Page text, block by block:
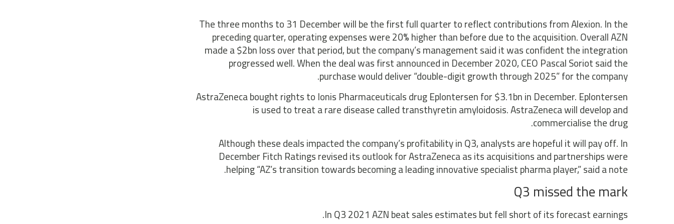
The three months to 31 December will be the first full quarter to reflect contributions from Alexion. In the
preceding quarter, operating expenses were 20% higher than before due to the acquisition. Overall AZN
made a $2bn loss over that period, but the company’s management said it was confident the integration
progressed well. When the deal was first announced in December 2020, CEO Pascal Soriot said the
purchase would deliver “double-digit growth through 2025” for the company.
AstraZeneca bought rights to Ionis Pharmaceuticals drug Eplontersen for $3.1bn in December. Eplontersen
is used to treat a rare disease called transthyretin amyloidosis. AstraZeneca will develop and
commercialise the drug.
Although these deals impacted the company’s profitability in Q3, analysts are hopeful it will pay off. In
December Fitch Ratings revised its outlook for AstraZeneca as its acquisitions and partnerships were
helping “AZ’s transition towards becoming a leading innovative specialist pharma player,” said a note.
Q3 missed the mark
In Q3 2021 AZN beat sales estimates but fell short of its forecast earnings.